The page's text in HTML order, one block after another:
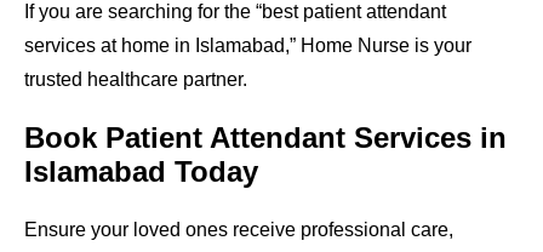
If you are searching for the “best patient attendant
services at home in Islamabad,” Home Nurse is your
trusted healthcare partner.
Book Patient Attendant Services in
Islamabad Today
Ensure your loved ones receive professional care,